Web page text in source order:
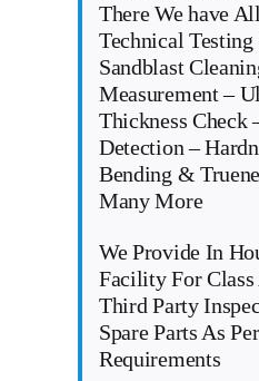
There We have
Technical
Sandblast
Measurement –
Thickness Check
Detection –
Bending &
Many More
We Provide In
Facility For
Third Party
Spare Parts As
Requirements